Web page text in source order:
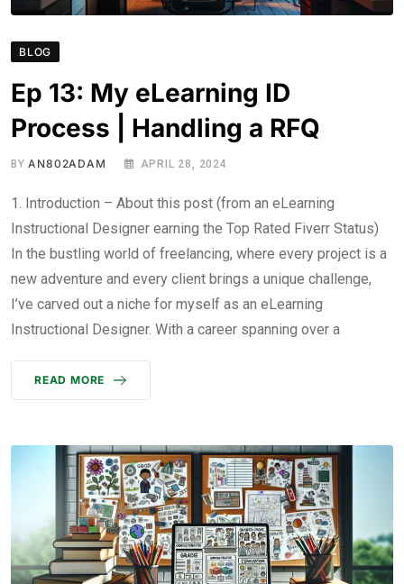
BLOG
Ep 13: My eLearning ID
Process | Handling a RFQ
BYAN802ADAM APRIL 28, 2024
1. Introduction – About this post (from an eLearning
Instructional Designer earning the Top Rated Fiverr Status)
In the bustling world of freelancing, where every project is a
new adventure and every client brings a unique challenge,
I’ve carved out a niche for myself as an eLearning
Instructional Designer. With a career spanning over a
READ MORE